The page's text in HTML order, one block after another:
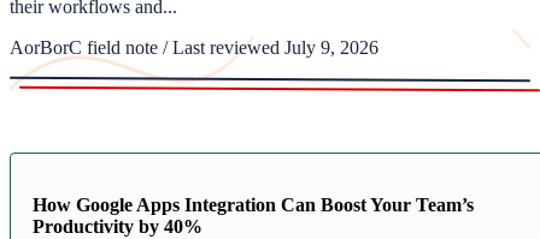
their workflows and...
AorBorC field note / Last reviewed July 9, 2026
How Google Apps Integration Can Boost Your Team’s
Productivity by 40%